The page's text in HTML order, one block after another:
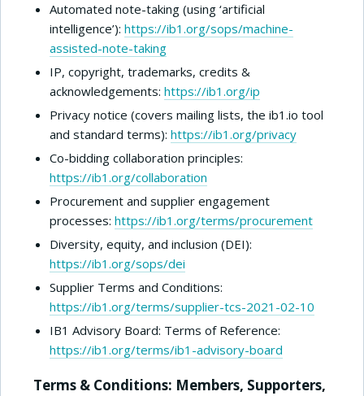
Automated note-taking (using ‘artificial
intelligence’): https://ib1.org/sops/machine-
assisted-note-taking
IP, copyright, trademarks, credits &
acknowledgements: https://ib1.org/ip
Privacy notice (covers mailing lists, the ib1.io tool
and standard terms): https://ib1.org/privacy
Co-bidding collaboration principles:
https://ib1.org/collaboration
Procurement and supplier engagement
processes: https://ib1.org/terms/procurement
Diversity, equity, and inclusion (DEI):
https://ib1.org/sops/dei
Supplier Terms and Conditions:
https://ib1.org/terms/supplier-tcs-2021-02-10
IB1 Advisory Board: Terms of Reference:
https://ib1.org/terms/ib1-advisory-board
Terms & Conditions: Members, Supporters,